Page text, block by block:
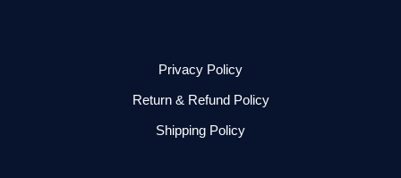
Privacy Policy
Return & Refund Policy
Shipping Policy